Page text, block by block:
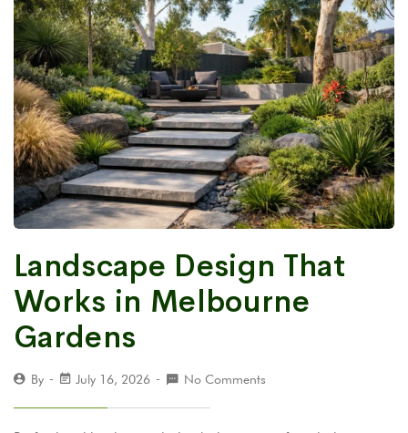
Landscape Design That
Works in Melbourne
Gardens
By July 16, 2026 No Comments